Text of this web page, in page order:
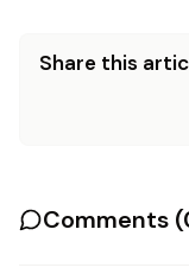
Share this
Comments (